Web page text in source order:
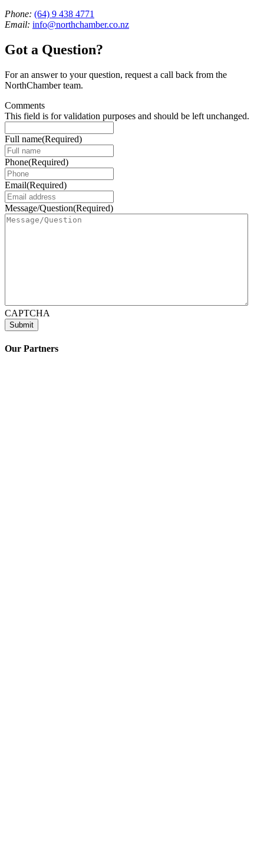
Phone: (64) 9 438 4771
Email: info@northchamber.co.nz
Got a Question?
For an answer to your question, request a call back from the
NorthChamber team.
Comments
This field is for validation purposes and should be left unchanged.
Full name(Required)
Phone(Required)
Email(Required)
Message/Question(Required)
CAPTCHA
Our Partners